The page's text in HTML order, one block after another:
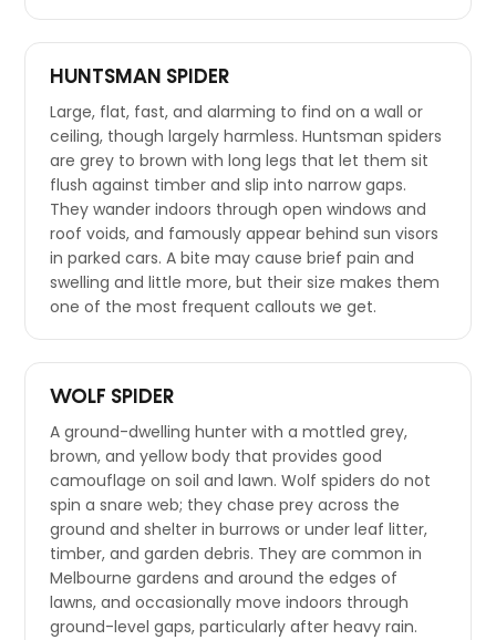
HUNTSMAN SPIDER
Large, flat, fast, and alarming to find on a wall or
ceiling, though largely harmless. Huntsman spiders
are grey to brown with long legs that let them sit
flush against timber and slip into narrow gaps.
They wander indoors through open windows and
roof voids, and famously appear behind sun visors
in parked cars. A bite may cause brief pain and
swelling and little more, but their size makes them
one of the most frequent callouts we get.
WOLF SPIDER
A ground-dwelling hunter with a mottled grey,
brown, and yellow body that provides good
camouflage on soil and lawn. Wolf spiders do not
spin a snare web; they chase prey across the
ground and shelter in burrows or under leaf litter,
timber, and garden debris. They are common in
Melbourne gardens and around the edges of
lawns, and occasionally move indoors through
ground-level gaps, particularly after heavy rain.